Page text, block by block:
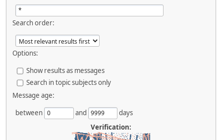
Search order:
Options:
Show results as messages
Search in topic subjects only
Message age:
between
and
days
Verification: